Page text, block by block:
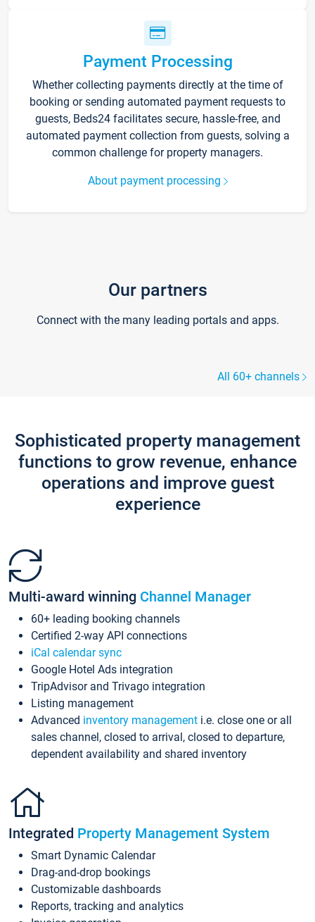
Payment Processing
Whether collecting payments directly at the time of
booking or sending automated payment requests to
guests, Beds24 facilitates secure, hassle-free, and
automated payment collection from guests, solving a
common challenge for property managers.
About payment processing
Our partners
Connect with the many leading portals and apps.
All 60+ channels
Sophisticated property management
functions to grow revenue, enhance
operations and improve guest
experience
Multi-award winning Channel Manager
60+ leading booking channels
Certified 2-way API connections
iCal calendar sync
Google Hotel Ads integration
TripAdvisor and Trivago integration
Listing management
Advanced inventory management i.e. close one or all
sales channel, closed to arrival, closed to departure,
dependent availability and shared inventory
Integrated Property Management System
Smart Dynamic Calendar
Drag-and-drop bookings
Customizable dashboards
Reports, tracking and analytics